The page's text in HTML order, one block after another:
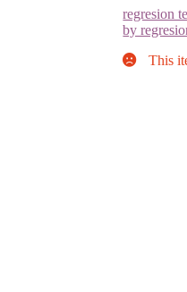
regresion
by
This